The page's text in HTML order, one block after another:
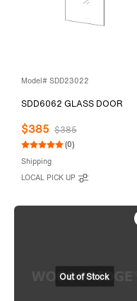
Model# SDD23022
SDD6062 GLASS DOOR
$385 $385
(0)
Shipping
LOCAL PICK UP